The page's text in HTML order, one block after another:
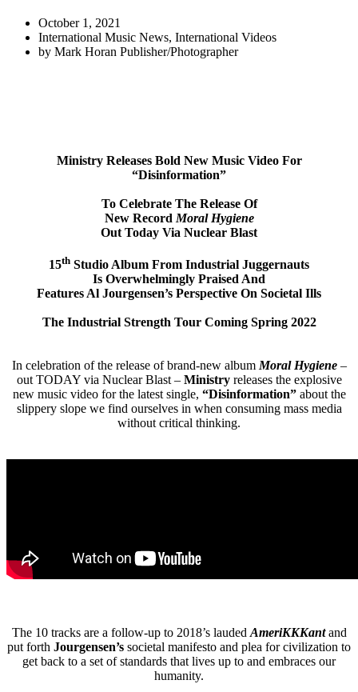
October 1, 2021
International Music News, International Videos
by Mark Horan Publisher/Photographer
Ministry Releases Bold New Music Video For
“Disinformation”
To Celebrate The Release Of
New Record Moral Hygiene
Out Today Via Nuclear Blast
15th Studio Album From Industrial Juggernauts
Is Overwhelmingly Praised And
Features Al Jourgensen’s Perspective On Societal Ills
The Industrial Strength Tour Coming Spring 2022
In celebration of the release of brand-new album Moral Hygiene–
out TODAY via Nuclear Blast – Ministryreleases the explosive
new music video for the latest single, “Disinformation”about the
slippery slope we find ourselves in when consuming mass media
without critical thinking.
The 10 tracks are a follow-up to 2018’s lauded AmeriKKKantand
put forth Jourgensen’s societal manifesto and plea for civilization to
get back to a set of standards that lives up to and embraces our
humanity.